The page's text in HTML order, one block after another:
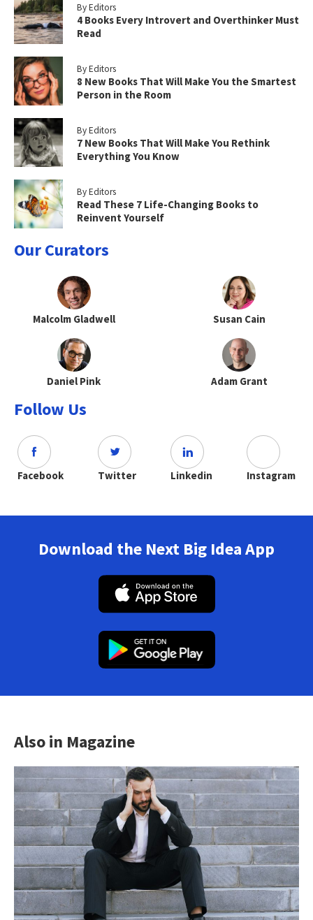
By Editors
4 Books Every Introvert and Overthinker Must
Read
By Editors
8 New Books That Will Make You the Smartest
Person in the Room
By Editors
7 New Books That Will Make You Rethink
Everything You Know
By Editors
Read These 7 Life-Changing Books to
Reinvent Yourself
Our Curators
Malcolm Gladwell Susan Cain
Daniel Pink Adam Grant
Follow Us
Facebook Twitter Linkedin Instagram
Download the Next Big Idea App
Also in Magazine